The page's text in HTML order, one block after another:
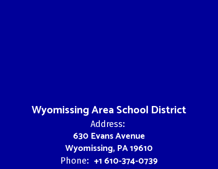
Wyomissing Area School District
Address:
630 Evans Avenue
Wyomissing, PA 19610
Phone: +1 610-374-0739